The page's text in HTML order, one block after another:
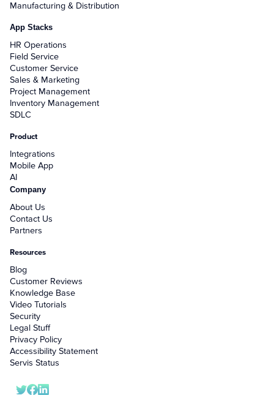
Manufacturing & Distribution
App Stacks
HR Operations
Field Service
Customer Service
Sales & Marketing
Project Management
Inventory Management
SDLC
Product
Integrations
Mobile App
AI
Company
About Us
Contact Us
Partners
Resources
Blog
Customer Reviews
Knowledge Base
Video Tutorials
Security
Legal Stuff
Privacy Policy
Accessibility Statement
Servis Status